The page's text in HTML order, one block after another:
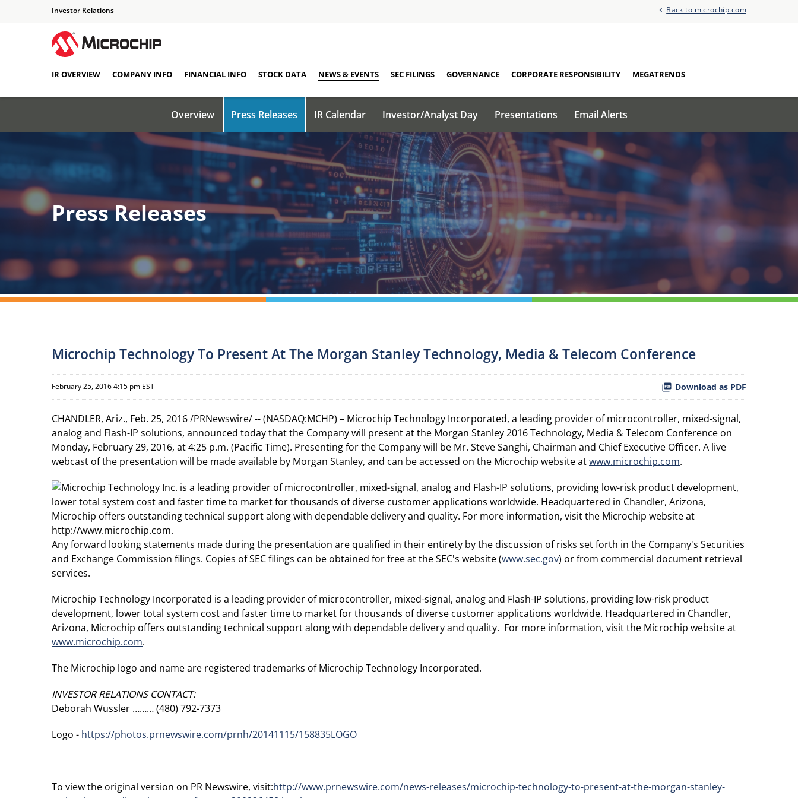
Investor Relations Back to microchip.com
IR OVERVIEW COMPANY INFO FINANCIAL INFO STOCK DATA NEWS & EVENTS SEC FILINGS GOVERNANCE CORPORATE RESPONSIBILITY MEGATRENDS
Overview Press Releases IR Calendar Investor/Analyst Day Presentations Email Alerts
Press Releases
Microchip Technology To Present At The Morgan Stanley Technology, Media & Telecom Conference
February 25, 2016 4:15 pm EST Download as PDF
CHANDLER, Ariz., Feb. 25, 2016 /PRNewswire/ -- (NASDAQ:MCHP) – Microchip Technology Incorporated, a leading provider of microcontroller, mixed-signal,
analog and Flash-IP solutions, announced today that the Company will present at the Morgan Stanley 2016 Technology, Media & Telecom Conference on
Monday, February 29, 2016, at 4:25 p.m. (Pacific Time). Presenting for the Company will be Mr. Steve Sanghi, Chairman and Chief Executive Officer. A live
webcast of the presentation will be made available by Morgan Stanley, and can be accessed on the Microchip website atwww.microchip.com.
Any forward looking statements made during the presentation are qualified in their entirety by the discussion of risks set forth in the Company's Securities
and Exchange Commission filings. Copies of SEC filings can be obtained for free at the SEC's website (www.sec.gov) or from commercial document retrieval
services.
Microchip Technology Incorporated is a leading provider of microcontroller, mixed-signal, analog and Flash-IP solutions, providing low-risk product
development, lower total system cost and faster time to market for thousands of diverse customer applications worldwide. Headquartered in Chandler,
Arizona, Microchip offers outstanding technical support along with dependable delivery and quality. For more information, visit the Microchip website at
www.microchip.com.
The Microchip logo and name are registered trademarks of Microchip Technology Incorporated.
INVESTOR RELATIONS CONTACT:
Deborah Wussler ……… (480) 792-7373
Logo - https://photos.prnewswire.com/prnh/20141115/158835LOGO
To view the original version on PR Newswire, visit:http://www.prnewswire.com/news-releases/microchip-technology-to-present-at-the-morgan-stanley-